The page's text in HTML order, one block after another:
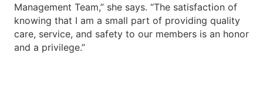
Management Team,” she says. “The satisfaction of
knowing that I am a small part of providing quality
care, service, and safety to our members is an honor
and a privilege.”